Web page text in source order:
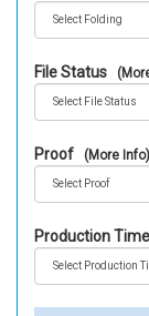
File Status
Proof (More Info)
Production